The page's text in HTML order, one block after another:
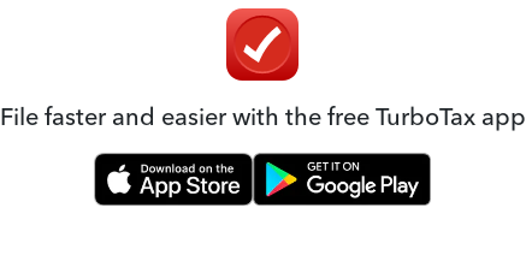
File faster and easier with the free TurboTax app